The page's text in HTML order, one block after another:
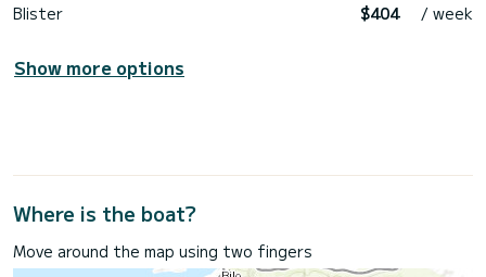
Blister $404 / week
Show more options
Where is the boat?
Move around the map using two fingers